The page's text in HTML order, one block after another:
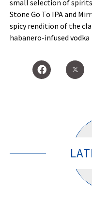
small selection of spirits
Stone Go To IPA and
spicy rendition of the
habanero-infused vodka